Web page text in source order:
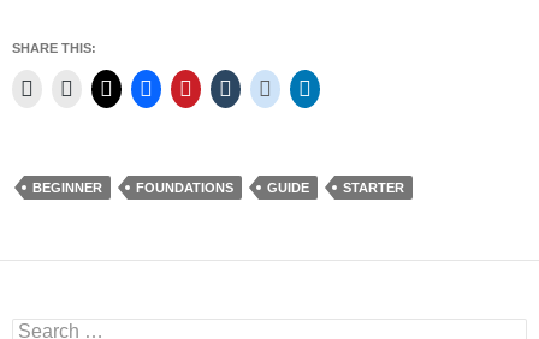
SHARE THIS:
BEGINNER FOUNDATIONS GUIDE STARTER
Search